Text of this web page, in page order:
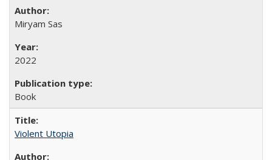
​​Miryam Sas
2022
Book
Violent Utopia